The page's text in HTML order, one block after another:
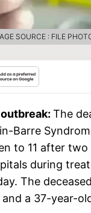
SOURCE : FILE
outbreak: The
Barre
to 11 after
during
The
a 37-year-